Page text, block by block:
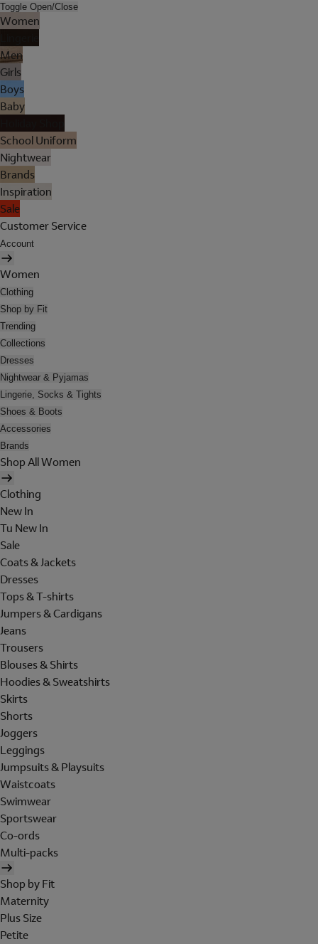
Toggle Open/Close
Women
Men
Girls
Boys
Baby
School Uniform
Nightwear
Brands
Inspiration
Sale
Customer Service
Account
Women
Clothing
Shop by Fit
Trending
Collections
Dresses
Nightwear & Pyjamas
Lingerie, Socks & Tights
Shoes & Boots
Accessories
Brands
Shop All Women
Clothing
New In
Tu New In
Sale
Coats & Jackets
Dresses
Tops & T-shirts
Jumpers & Cardigans
Jeans
Trousers
Blouses & Shirts
Hoodies & Sweatshirts
Skirts
Shorts
Joggers
Leggings
Jumpsuits & Playsuits
Waistcoats
Swimwear
Sportswear
Co-ords
Multi-packs
Shop by Fit
Maternity
Plus Size
Petite